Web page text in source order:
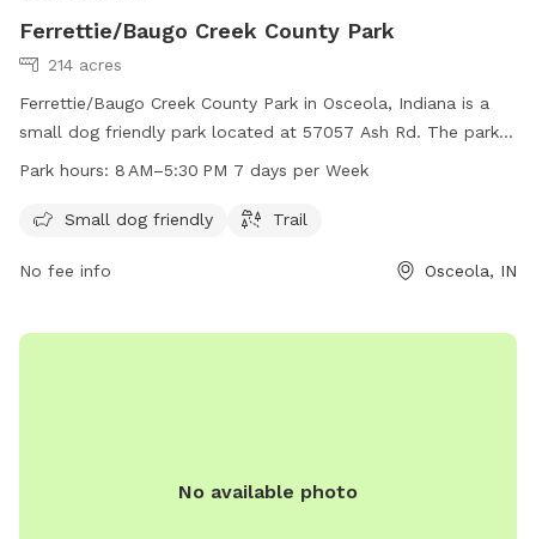
Ferrettie/Baugo Creek County Park
214 acres
Ferrettie/Baugo Creek County Park in Osceola, Indiana is a
small dog friendly park located at 57057 Ash Rd. The park
features a trail and is open from 8 AM to 5:30 PM, 7 days a
them at 574-674-9765 or
Info@ducombcenter.org
Park hours: 8 AM–5:30 PM 7 days per Week
Small dog friendly Trail
No fee info Osceola, IN
No available photo